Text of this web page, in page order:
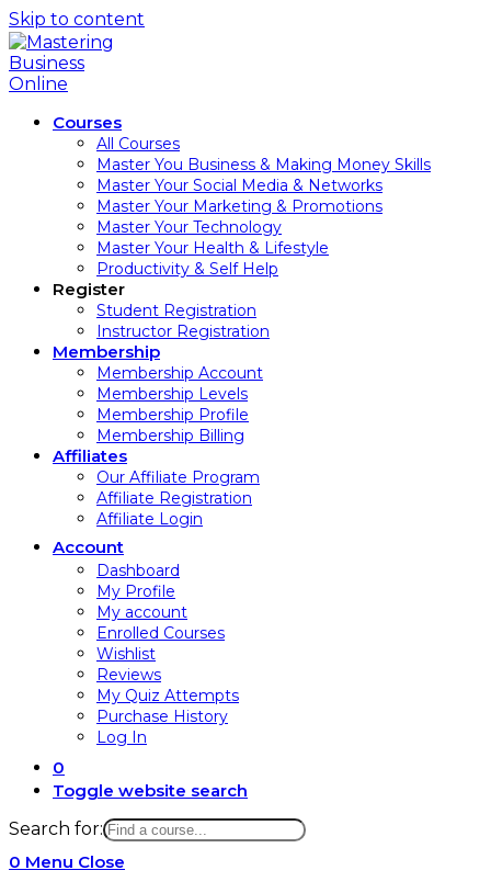
Skip to content
Courses
All Courses
Master You Business & Making Money Skills
Master Your Social Media & Networks
Master Your Marketing & Promotions
Master Your Technology
Master Your Health & Lifestyle
Productivity & Self Help
Register
Student Registration
Instructor Registration
Membership
Membership Account
Membership Levels
Membership Profile
Membership Billing
Affiliates
Our Affiliate Program
Affiliate Registration
Affiliate Login
Account
Dashboard
My Profile
My account
Enrolled Courses
Wishlist
Reviews
My Quiz Attempts
Purchase History
Log In
0
Toggle website search
Search for:
0 Menu Close